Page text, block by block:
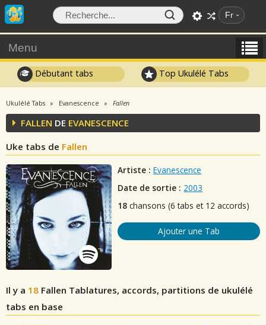
Fr
Menu
Débutant tabs Top Ukulélé Tabs
Ukulélé Tabs Evanescence Fallen
FALLEN DE EVANESCENCE
Uke tabs de Fallen
Artiste : Evanescence
Date de sortie : 2003
18 chansons (6 tabs et 12 accords)
Ajouter une Tab
Il y a 18 Fallen Tablatures, accords, partitions de ukulélé
tabs en base